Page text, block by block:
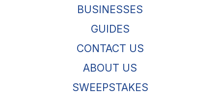
BUSINESSES
GUIDES
CONTACT US
ABOUT US
SWEEPSTAKES